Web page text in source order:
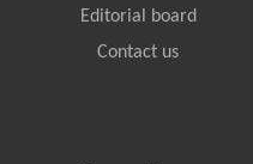
Editorial board
Contact us